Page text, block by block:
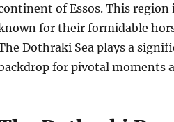
of Essos. This
for their formidable
Dothraki Sea plays a
for pivotal moments